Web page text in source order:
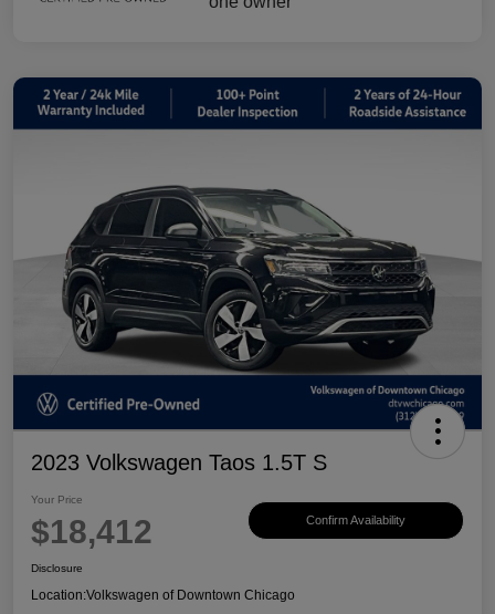
2023 Volkswagen Taos 1.5T S
Your Price
$18,412 Confirm Availability
Disclosure
Location:Volkswagen of Downtown Chicago